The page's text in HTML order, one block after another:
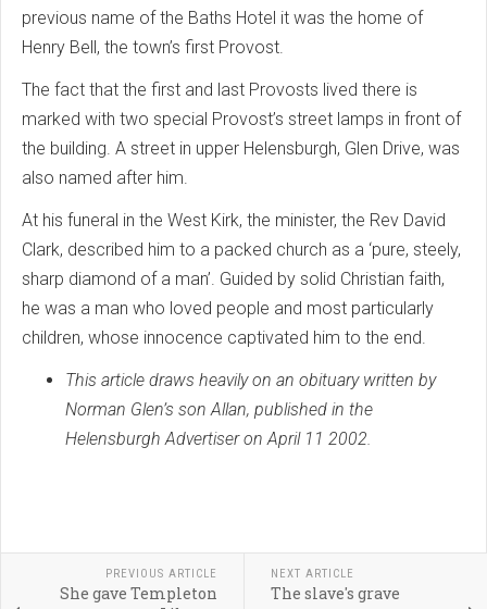
previous name of the Baths Hotel it was the home of
Henry Bell, the town’s first Provost.
The fact that the first and last Provosts lived there is
marked with two special Provost’s street lamps in front of
the building. A street in upper Helensburgh, Glen Drive, was
also named after him.
At his funeral in the West Kirk, the minister, the Rev David
Clark, described him to a packed church as a ‘pure, steely,
sharp diamond of a man’. Guided by solid Christian faith,
he was a man who loved people and most particularly
children, whose innocence captivated him to the end.
This article draws heavily on an obituary written by
Norman Glen’s son Allan, published in the
Helensburgh Advertiser on April 11 2002.
PREVIOUS ARTICLE
She gave Templeton
NEXT ARTICLE
The slave's grave